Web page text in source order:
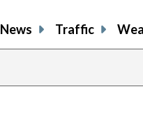
News Traffic